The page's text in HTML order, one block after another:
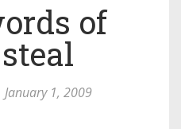
of
January 1, 2009